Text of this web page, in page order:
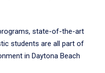
state-of-the-art
students are all part of
in Daytona Beach